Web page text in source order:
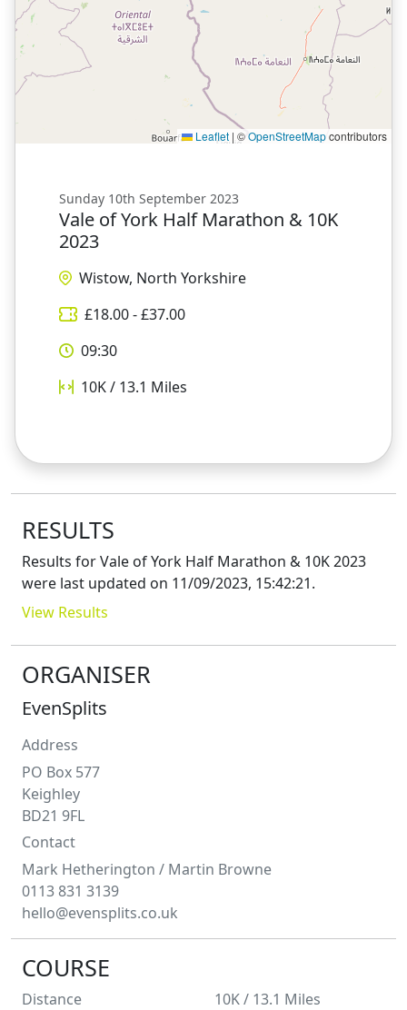
Leaflet | ©OpenStreetMapcontributors
Sunday 10th September 2023
Vale of York Half Marathon & 10K
2023
Wistow, North Yorkshire
£18.00- £37.00
09:30
10K / 13.1 Miles
RESULTS
Results forVale of York Half Marathon & 10K 2023
were last updated on 11/09/2023, 15:42:21.
View Results
ORGANISER
EvenSplits
Address
PO Box 577
Keighley
BD21 9FL
Contact
Mark Hetherington / Martin Browne
0113 831 3139
hello@evensplits.co.uk
COURSE
Distance 10K / 13.1 Miles